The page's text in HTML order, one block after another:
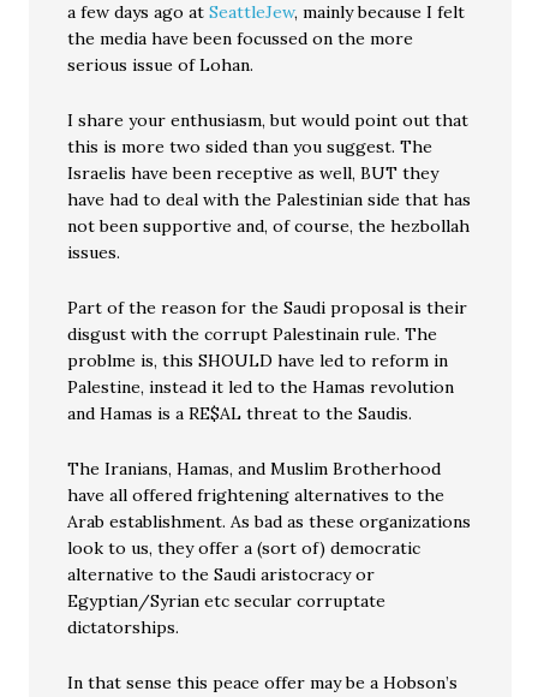
a few days ago atSeattleJew, mainly because I felt
the media have been focussed on the more
serious issue of Lohan.
I share your enthusiasm, but would point out that
this is more two sided than you suggest. The
Israelis have been receptive as well, BUT they
have had to deal with the Palestinian side that has
not been supportive and, of course, the hezbollah
issues.
Part of the reason for the Saudi proposal is their
disgust with the corrupt Palestinain rule. The
problme is, this SHOULD have led to reform in
Palestine, instead it led to the Hamas revolution
and Hamas is a RE$AL threat to the Saudis.
The Iranians, Hamas, and Muslim Brotherhood
have all offered frightening alternatives to the
Arab establishment. As bad as these organizations
look to us, they offer a (sort of) democratic
alternative to the Saudi aristocracy or
Egyptian/Syrian etc secular corruptate
dictatorships.
In that sense this peace offer may be a Hobson’s